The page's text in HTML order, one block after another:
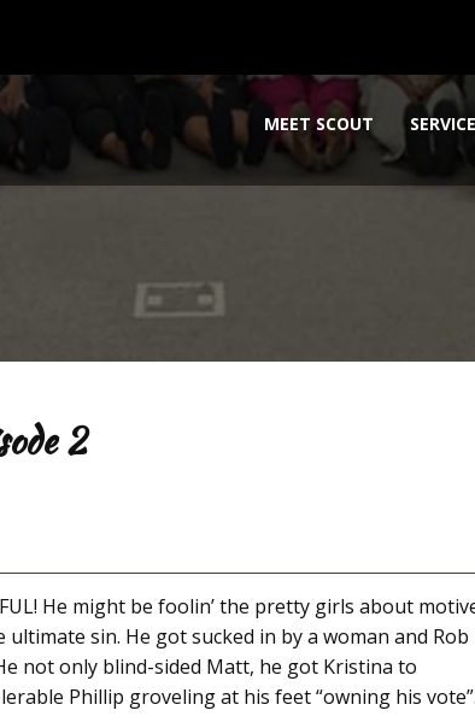
MEET SCOUT
2
He might be foolin’ the pretty girls about
sin. He got sucked in by a woman and Rob
not only blind-sided Matt, he got Kristina to
Phillip groveling at his feet “owning his vote”.